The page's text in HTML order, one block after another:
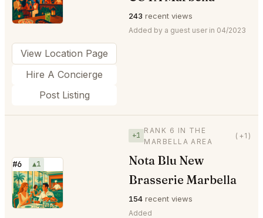
243 recent views
Added by a guest user in 04/2023
View Location Page
Hire A Concierge
Post Listing
#6 ▲1
⭐
+1
RANK 6 IN THE
MARBELLA AREA
(+1)
Nota Blu New
Brasserie Marbella
154 recent views
Added